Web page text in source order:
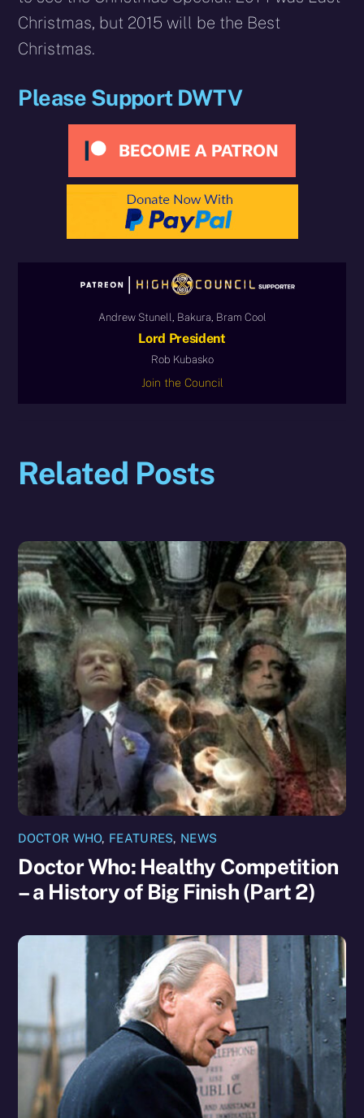
Christmas, but 2015 will be the Best
Christmas.
Please Support DWTV
Andrew Stunell, Bakura, Bram Cool
Lord President
Rob Kubasko
Join the Council
Related Posts
DOCTOR WHO, FEATURES, NEWS
Doctor Who: Healthy Competition
– a History of Big Finish (Part 2)